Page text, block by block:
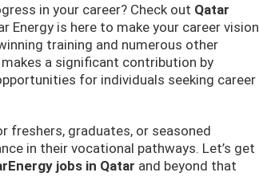
in your career? Check out Qatar
Energy is here to make your career vision
training and numerous other
a significant contribution by
for individuals seeking career
freshers, graduates, or seasoned
in their vocational pathways. Let’s get
jobs in Qatar and beyond that